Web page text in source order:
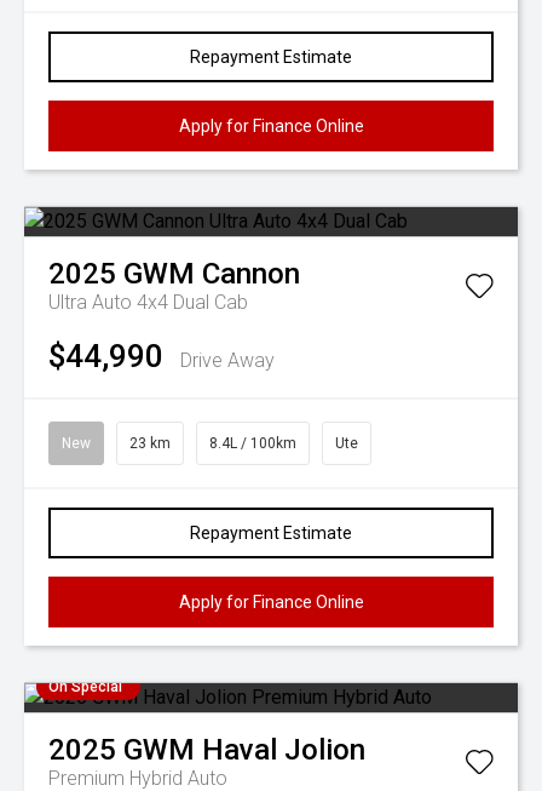
Repayment Estimate
Apply for Finance Online
2025 GWM Cannon
Ultra Auto 4x4 Dual Cab
$44,990 Drive Away
New 23 km 8.4L / 100km Ute
Repayment Estimate
Apply for Finance Online
On Special
2025 GWM Haval Jolion
Premium Hybrid Auto